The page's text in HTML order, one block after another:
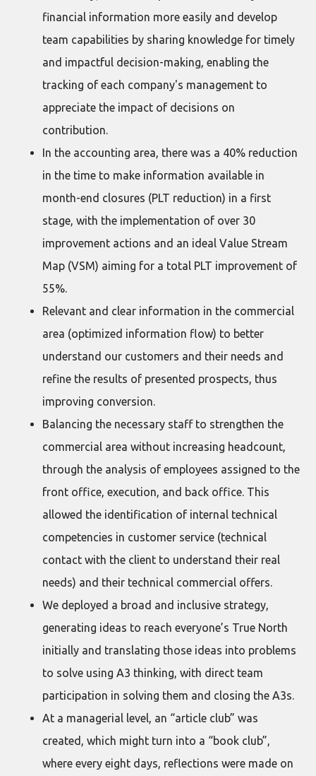
financial information more easily and develop
team capabilities by sharing knowledge for timely
and impactful decision-making, enabling the
tracking of each company's management to
appreciate the impact of decisions on
contribution.
In the accounting area, there was a 40% reduction
in the time to make information available in
month-end closures (PLT reduction) in a first
stage, with the implementation of over 30
improvement actions and an ideal Value Stream
Map (VSM) aiming for a total PLT improvement of
55%.
Relevant and clear information in the commercial
area (optimized information flow) to better
understand our customers and their needs and
refine the results of presented prospects, thus
improving conversion.
Balancing the necessary staff to strengthen the
commercial area without increasing headcount,
through the analysis of employees assigned to the
front office, execution, and back office. This
allowed the identification of internal technical
competencies in customer service (technical
contact with the client to understand their real
needs) and their technical commercial offers.
We deployed a broad and inclusive strategy,
generating ideas to reach everyone’s True North
initially and translating those ideas into problems
to solve using A3 thinking, with direct team
participation in solving them and closing the A3s.
At a managerial level, an “article club” was
created, which might turn into a “book club”,
where every eight days, reflections were made on